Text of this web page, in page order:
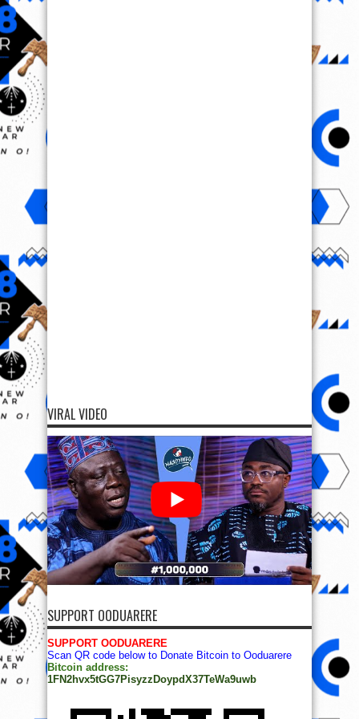
VIRAL VIDEO
SUPPORT OODUARERE
SUPPORT OODUARERE
Scan QR code below to Donate Bitcoin to Ooduarere
Bitcoin address:
1FN2hvx5tGG7PisyzzDoypdX37TeWa9uwb